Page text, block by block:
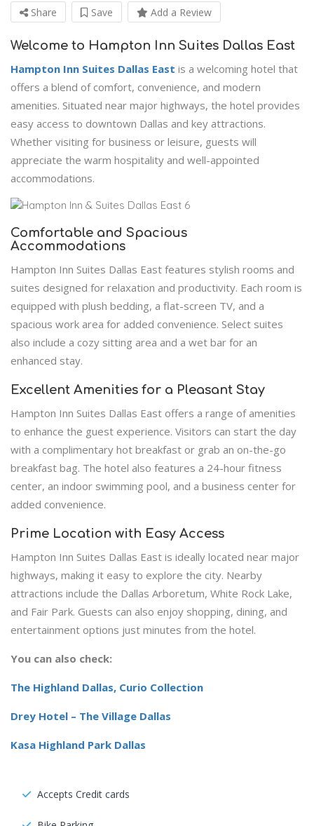
Share Save Add a Review
Welcome to Hampton Inn Suites Dallas East
Hampton Inn Suites Dallas East is a welcoming hotel that
offers a blend of comfort, convenience, and modern
amenities. Situated near major highways, the hotel provides
easy access to downtown Dallas and key attractions.
Whether visiting for business or leisure, guests will
appreciate the warm hospitality and well-appointed
accommodations.
Comfortable and Spacious
Accommodations
Hampton Inn Suites Dallas East features stylish rooms and
suites designed for relaxation and productivity. Each room is
equipped with plush bedding, a flat-screen TV, and a
spacious work area for added convenience. Select suites
also include a cozy sitting area and a wet bar for an
enhanced stay.
Excellent Amenities for a Pleasant Stay
Hampton Inn Suites Dallas East offers a range of amenities
to enhance the guest experience. Visitors can start the day
with a complimentary hot breakfast or grab an on-the-go
breakfast bag. The hotel also features a 24-hour fitness
center, an indoor swimming pool, and a business center for
added convenience.
Prime Location with Easy Access
Hampton Inn Suites Dallas East is ideally located near major
highways, making it easy to explore the city. Nearby
attractions include the Dallas Arboretum, White Rock Lake,
and Fair Park. Guests can also enjoy shopping, dining, and
entertainment options just minutes from the hotel.
You can also check:
The Highland Dallas, Curio Collection
Drey Hotel – The Village Dallas
Kasa Highland Park Dallas
Accepts Credit cards